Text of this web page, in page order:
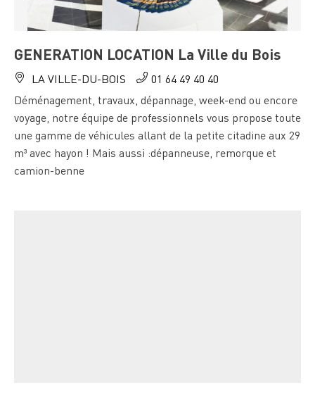
GENERATION LOCATION La Ville du Bois
LA VILLE-DU-BOIS
01 64 49 40 40
Déménagement, travaux, dépannage, week-end ou encore
voyage, notre équipe de professionnels vous propose toute
une gamme de véhicules allant de la petite citadine aux 29
m³ avec hayon ! Mais aussi :dépanneuse, remorque et
camion-benne